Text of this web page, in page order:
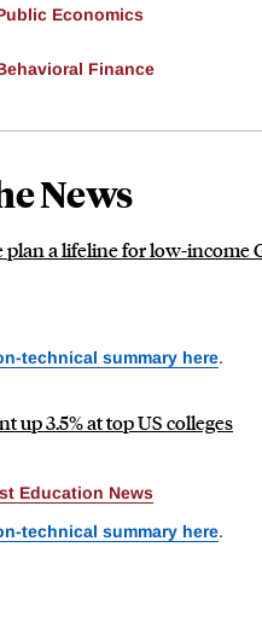
Economics
Finance
News
a lifeline for low-income
technical summary here.
3.5% at top US colleges
Education News
technical summary here.